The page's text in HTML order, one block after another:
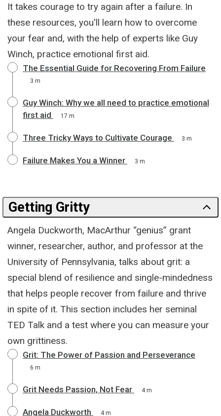
It takes courage to try again after a failure. In
these resources, you'll learn how to overcome
your fear and, with the help of experts like Guy
Winch, practice emotional first aid.
The Essential Guide for Recovering From Failure
3 m
Guy Winch: Why we all need to practice emotional
first aid
17 m
Three Tricky Ways to Cultivate Courage 3 m
Failure Makes You a Winner 3 m
Getting Gritty
Angela Duckworth, MacArthur “genius” grant
winner, researcher, author, and professor at the
University of Pennsylvania, talks about grit: a
special blend of resilience and single-mindedness
that helps people recover from failure and thrive
in spite of it. This section includes her seminal
TED Talk and a test where you can measure your
own grittiness.
Grit: The Power of Passion and Perseverance
6 m
Grit Needs Passion, Not Fear 4 m
Angela Duckworth 4 m